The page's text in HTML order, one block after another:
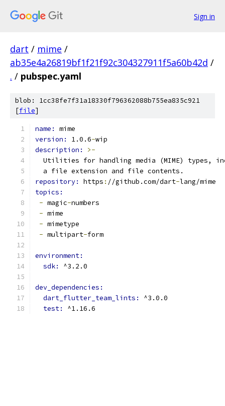
Sign in
dart / mime /
ab35e4a26819bf1f21f92c304327911f5a60b42d /
. / pubspec.yaml
blob: 1cc38fe7f31a18330f796362088b755ea835c921
[file]
name: mime
version: 1.0.6-wip
description: >-
Utilities for handling media (MIME) types,
  a file extension and file contents.
repository: https : //github.com/dart-lang/mime
topics:
- magic-numbers
- mime
- mimetype
- multipart-form
environment:
sdk: ^3.2.0
dev_dependencies:
dart_flutter_team_lints: ^3.0.0
test: ^1.16.6